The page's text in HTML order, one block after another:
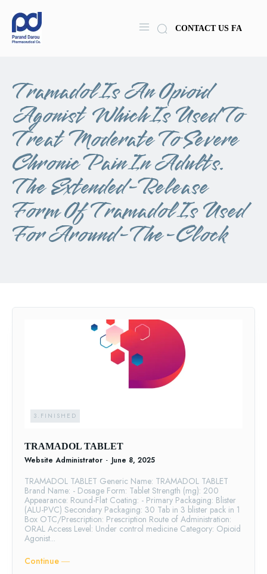
CONTACT US FA
Tramadol Is An Opioid
Agonist Which Is Used To
Treat Moderate To Severe
Chronic Pain In Adults.
The Extended-Release
Form Of Tramadol Is Used
For Around-The-Clock
3.FINISHED
TRAMADOL TABLET
Website Administrator - June 8, 2025
TRAMADOL TABLET Generic Name: TRAMADOL TABLET
Brand Name: - Dosage Form: Tablet Strength (mg): 200
Appearance: Round-Flat Coating: - Primary Packaging: Blister
(ALU-PVC) Secondary Packaging: 30 Tab in 3 blister pack in 1
Box OTC/Prescription: Prescription Route of Administration:
ORAL Access Level: Under control medicine Category: Opioid
Agonist...
Continue ―